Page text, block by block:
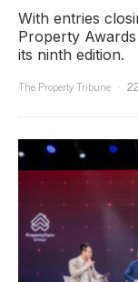
With entries
Property
its ninth edition.
The Property Tribune